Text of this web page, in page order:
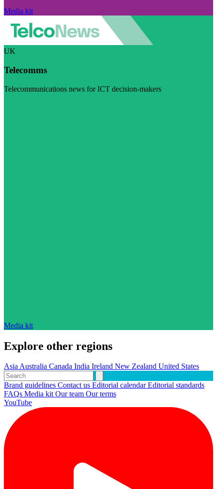
Media kit
UK
Telecomms
Telecommunications news for ICT decision-makers
Media kit
Explore other regions
AsiaAustralia Canada India Ireland New Zealand United States
Brand guidelines Contact us Editorial calendarEditorial standards
FAQs Media kitOur team Our terms
YouTube